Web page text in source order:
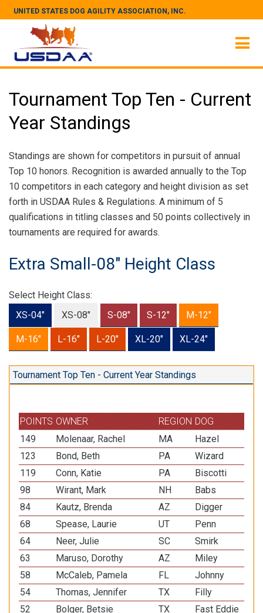
UNITED STATES DOG AGILITY ASSOCIATION, INC.
Tournament Top Ten - Current
Year Standings
Standings are shown for competitors in pursuit of annual
Top 10 honors. Recognition is awarded annually to the Top
10 competitors in each category and height division as set
forth in USDAA Rules & Regulations. A minimum of 5
qualifications in titling classes and 50 points collectively in
tournaments are required for awards.
Extra Small-08" Height Class
Select Height Class:
XS-04"
XS-08" S-08" S-12" M-12"
M-16" L-16" L-20" XL-20" XL-24"
Tournament Top Ten - Current Year Standings
POINTS OWNER REGION DOG
149
Molenaar, Rachel MA Hazel
123
Bond, Beth PA Wizard
119
Conn, Katie PA Biscotti
98
Wirant, Mark NH Babs
84
Kautz, Brenda AZ Digger
68
Spease, Laurie UT Penn
64
Neer, Julie SC Smirk
63
Maruso, Dorothy AZ Miley
58
McCaleb, Pamela FL Johnny
54
Thomas, Jennifer TX Filly
52
Bolger, Betsie TX Fast Eddie